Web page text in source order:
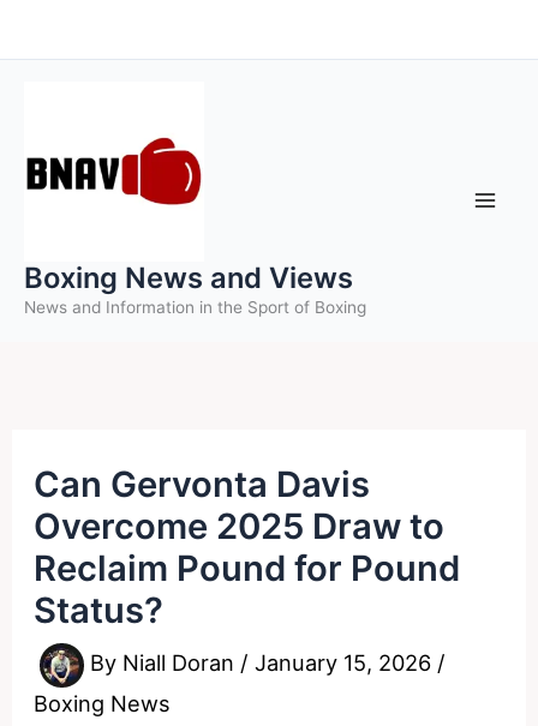
to
Boxing News and Views
News and Information in the Sport of Boxing
Can Gervonta Davis
Overcome 2025 Draw to
Reclaim Pound for Pound
Status?
By Niall Doran /January 15, 2026 /
Boxing News